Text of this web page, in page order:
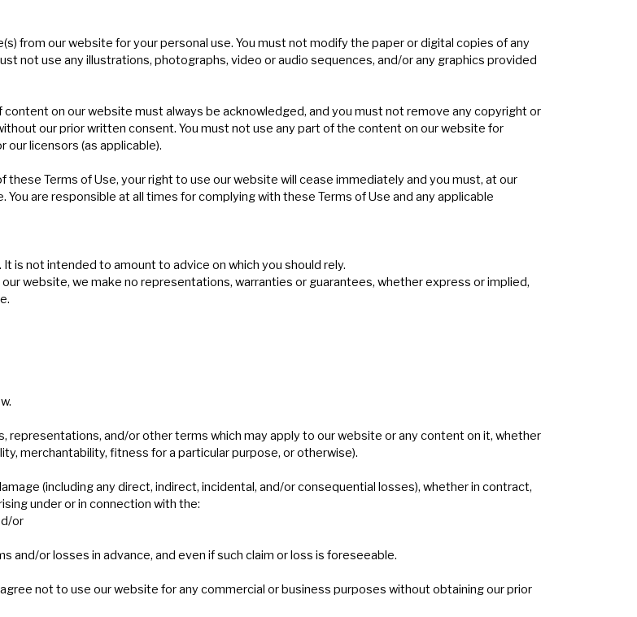
from our website for your personal use. You must not modify the paper or digital copies of any
not use any illustrations, photographs, video or audio sequences, and/or any graphics provided
on our website must always be acknowledged, and you must not remove any copyright or
our prior written consent. You must not use any part of the content on our website for
licensors (as applicable).
Terms of Use, your right to use our website will cease immediately and you must, at our
are responsible at all times for complying with these Terms of Use and any applicable
is not intended to amount to advice on which you should rely.
website, we make no representations, warranties or guarantees, whether express or implied,
representations, and/or other terms which may apply to our website or any content on it, whether
merchantability, fitness for a particular purpose, or otherwise).
(including any direct, indirect, incidental, and/or consequential losses), whether in contract,
under or in connection with the:
or
or losses in advance, and even if such claim or loss is foreseeable.
not to use our website for any commercial or business purposes without obtaining our prior